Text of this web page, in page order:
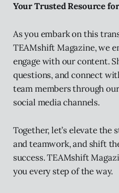
Your Trusted Resource
As you embark on this
TEAMshift Magazine, we
engage with our content.
questions, and connect
team members through
social media channels.
Together, let’s elevate the
and teamwork, and shift
success. TEAMshift
you every step of the way.